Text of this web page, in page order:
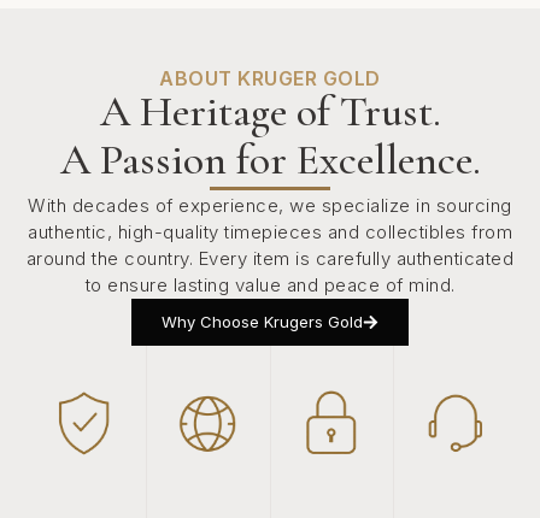
ABOUT KRUGER GOLD
A Heritage of Trust.
A Passion for Excellence.
With decades of experience, we specialize in sourcing
authentic, high-quality timepieces and collectibles from
around the country. Every item is carefully authenticated
to ensure lasting value and peace of mind.
Why Choose Krugers Gold